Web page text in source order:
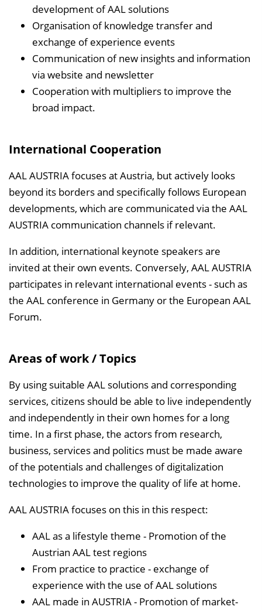
development of AAL solutions
Organisation of knowledge transfer and
exchange of experience events
Communication of new insights and information
via website and newsletter
Cooperation with multipliers to improve the
broad impact.
International Cooperation
AAL AUSTRIA focuses at Austria, but actively looks
beyond its borders and specifically follows European
developments, which are communicated via the AAL
AUSTRIA communication channels if relevant.
In addition, international keynote speakers are
invited at their own events. Conversely, AAL AUSTRIA
participates in relevant international events - such as
the AAL conference in Germany or the European AAL
Forum.
Areas of work / Topics
By using suitable AAL solutions and corresponding
services, citizens should be able to live independently
and independently in their own homes for a long
time. In a first phase, the actors from research,
business, services and politics must be made aware
of the potentials and challenges of digitalization
technologies to improve the quality of life at home.
AAL AUSTRIA focuses on this in this respect:
AAL as a lifestyle theme - Promotion of the
Austrian AAL test regions
From practice to practice - exchange of
experience with the use of AAL solutions
AAL made in AUSTRIA - Promotion of market-